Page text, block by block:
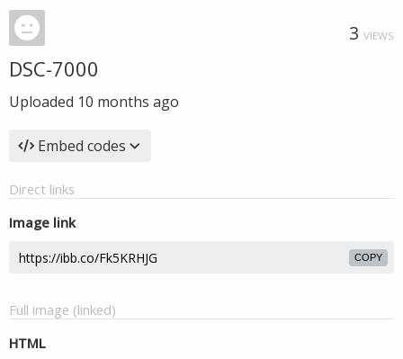
3 VIEWS
DSC-7000
Uploaded 10 months ago
Embed codes
Direct links
Image link
COPY
Full image (linked)
HTML